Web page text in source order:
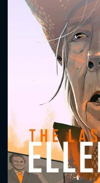
CONTACT US
Please fill all